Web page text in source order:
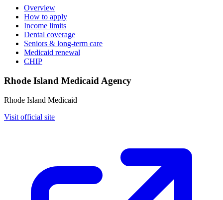
Overview
How to apply
Income limits
Dental coverage
Seniors & long-term care
Medicaid renewal
CHIP
Rhode Island Medicaid Agency
Rhode Island Medicaid
Visit official site